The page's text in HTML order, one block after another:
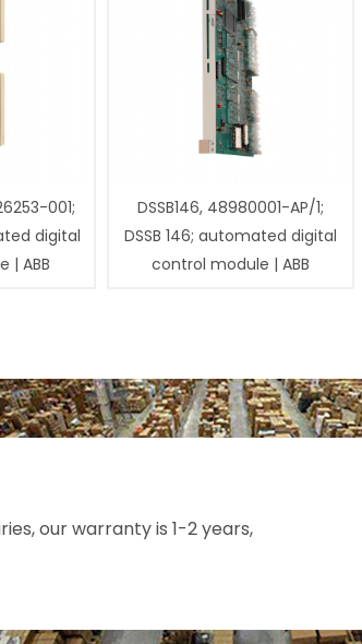
001;
digital
| ABB
DSSB146, 48980001-AP/1;
DSSB 146; automated digital
control module | ABB
our warranty is 1-2 years,